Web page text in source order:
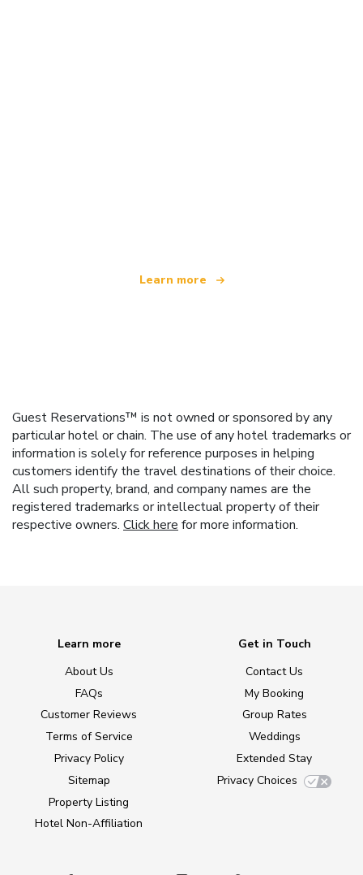
Learn more
Guest Reservations™ is not owned or sponsored by any
particular hotel or chain. The use of any hotel trademarks or
information is solely for reference purposes in helping
customers identify the travel destinations of their choice.
All such property, brand, and company names are the
registered trademarks or intellectual property of their
respective owners. Click here for more information.
Learn more
About Us
FAQs
Customer Reviews
Terms of Service
Privacy Policy
Sitemap
Property Listing
Hotel Non-Affiliation
Get in Touch
Contact Us
My Booking
Group Rates
Weddings
Extended Stay
Privacy Choices